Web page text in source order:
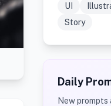
UI
Story
Daily
New